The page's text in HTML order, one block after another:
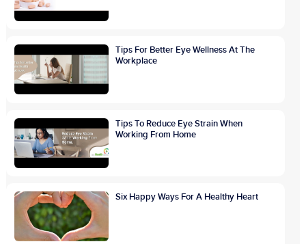
Tips For Better Eye Wellness At The
Workplace
Tips To Reduce Eye Strain When
Working From Home
Six Happy Ways For A Healthy Heart